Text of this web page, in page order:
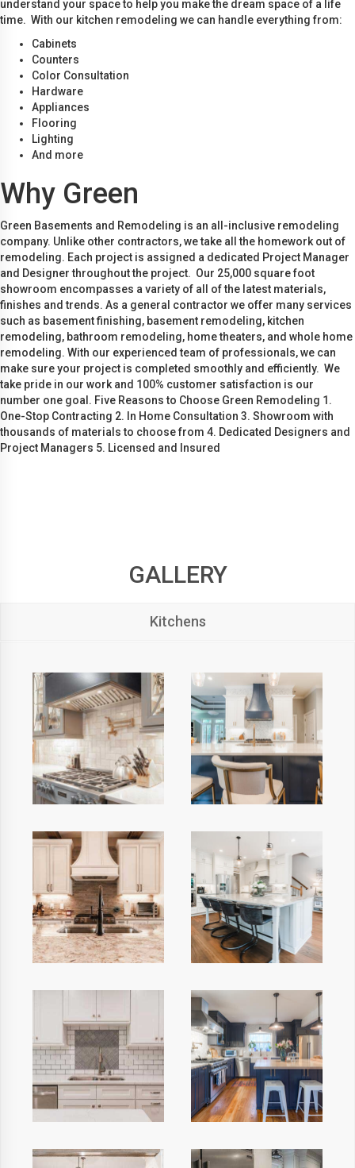
understand your space to help you make the dream space of a life
time. With our kitchen remodeling we can handle everything from:
Cabinets
Counters
Color Consultation
Hardware
Appliances
Flooring
Lighting
And more
Why Green
Green Basements and Remodeling is an all-inclusive remodeling
company. Unlike other contractors, we take all the homework out of
remodeling. Each project is assigned a dedicated Project Manager
and Designer throughout the project. Our 25,000 square foot
showroom encompasses a variety of all of the latest materials,
finishes and trends. As a general contractor we offer many services
such as basement finishing, basement remodeling, kitchen
remodeling, bathroom remodeling, home theaters, and whole home
remodeling. With our experienced team of professionals, we can
make sure your project is completed smoothly and efficiently. We
take pride in our work and 100% customer satisfaction is our
number one goal. Five Reasons to Choose Green Remodeling 1.
One-Stop Contracting 2. In Home Consultation 3. Showroom with
thousands of materials to choose from 4. Dedicated Designers and
Project Managers 5. Licensed and Insured
GALLERY
Kitchens